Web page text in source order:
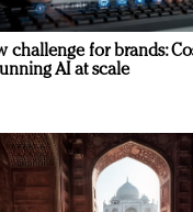
challenge for brands:
AI at scale